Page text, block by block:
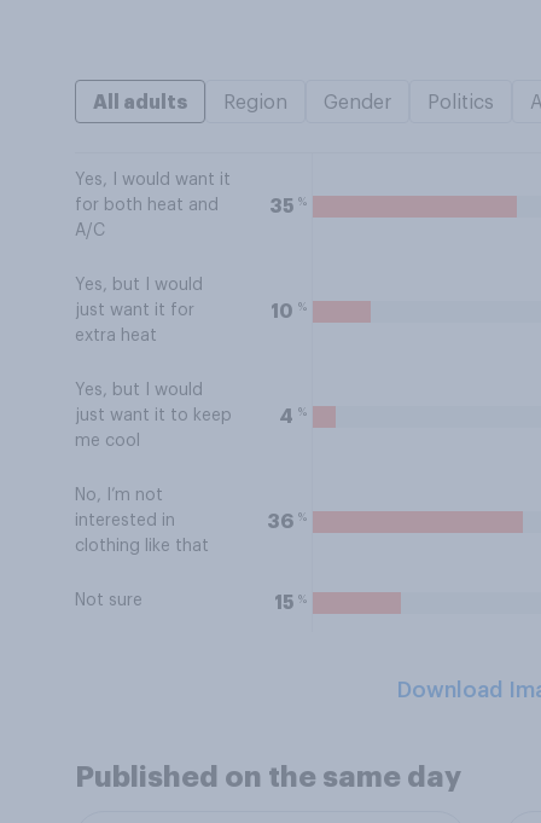
All adults Region Gender Politics
Yes, I would want it
for both heat and
A/C
35 %
Yes, but I would
just want it for
extra heat
10 %
Yes, but I would
just want it to keep
me cool
4 %
No, I’m not
interested in
clothing like that
36 %
Not sure 15 %
Download
Published on the same day